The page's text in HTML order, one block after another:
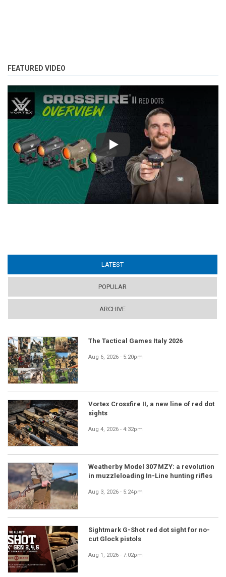
FEATURED VIDEO
Play
LATEST
POPULAR
ARCHIVE
The Tactical Games Italy 2026
Aug 6, 2026 - 5:20pm
Vortex Crossfire II, a new line of red dot
sights
Aug 4, 2026 - 4:32pm
Weatherby Model 307 MZY: a revolution
in muzzleloading In-Line hunting rifles
Aug 3, 2026 - 5:24pm
Sightmark G-Shot red dot sight for no-
cut Glock pistols
Aug 1, 2026 - 7:02pm